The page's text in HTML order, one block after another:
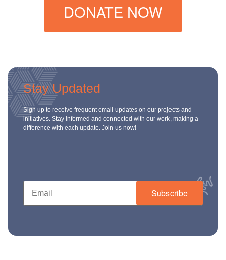
DONATE NOW
Stay Updated
Sign up to receive frequent email updates on our projects and
initiatives. Stay informed and connected with our work, making a
difference with each update. Join us now!
Subscribe